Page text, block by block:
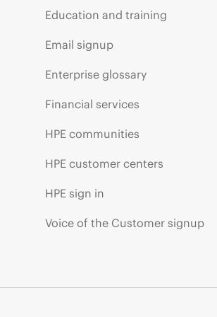
Education and training
Email signup
Enterprise glossary
Financial services
HPE communities
HPE customer centers
HPE sign in
Voice of the Customer signup